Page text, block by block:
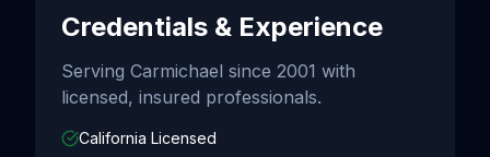
Credentials & Experience
Serving Carmichael since 2001 with
licensed, insured professionals.
California Licensed